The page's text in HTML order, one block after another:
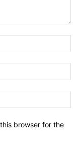
browser for the